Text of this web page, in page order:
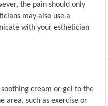
the pain should only
may also use a
with your esthetician
cream or gel to the
area, such as exercise or